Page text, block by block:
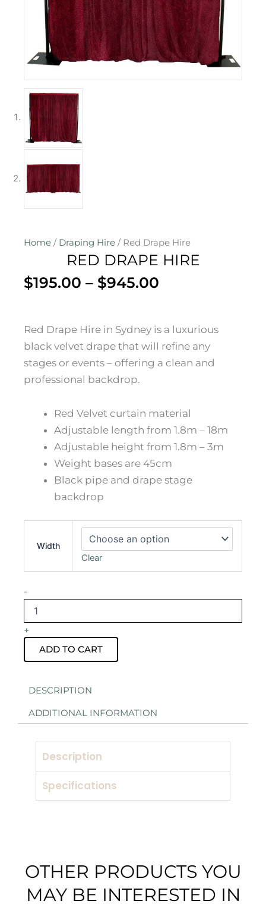
Home / Draping Hire / Red Drape Hire
RED DRAPE HIRE
$195.00 – $945.00
$195.00
through
Red Drape Hire in Sydney is a luxurious
black velvet drape that will refine any
stages or events – offering a clean and
professional backdrop.
Red Velvet curtain material
Adjustable length from 1.8m – 18m
Adjustable height from 1.8m – 3m
Weight bases are 45cm
Black pipe and drape stage
backdrop
Width
Clear
-
Hire
+
ADD TO CART
DESCRIPTION
ADDITIONAL INFORMATION
Description
Specifications
OTHER PRODUCTS YOU
MAY BE INTERESTED IN